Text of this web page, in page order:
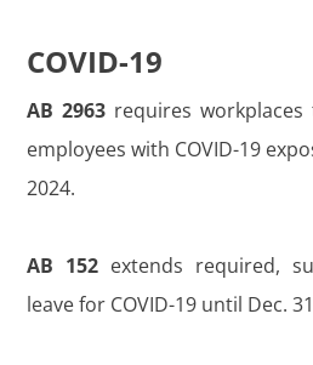
COVID-19
AB 2963 requires
employees with COVID-19
2024.
AB 152 extends required,
leave for COVID-19 until Dec.